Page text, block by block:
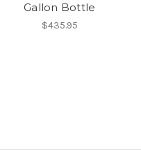
Gallon Bottle
$435.95